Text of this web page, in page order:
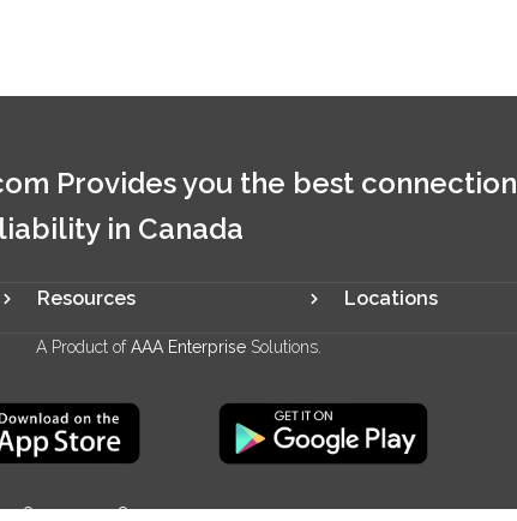
Provides you the best connection
in Canada
Resources Locations
A Product ofAAA Enterprise Solutions.
+1 844 321 2928